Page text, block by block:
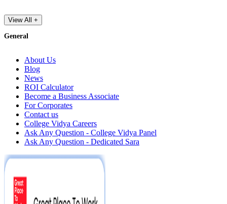
View All +
General
About Us
Blog
News
ROI Calculator
Become a Business Associate
For Corporates
Contact us
College Vidya Careers
Ask Any Question - College Vidya Panel
Ask Any Question - Dedicated Sara